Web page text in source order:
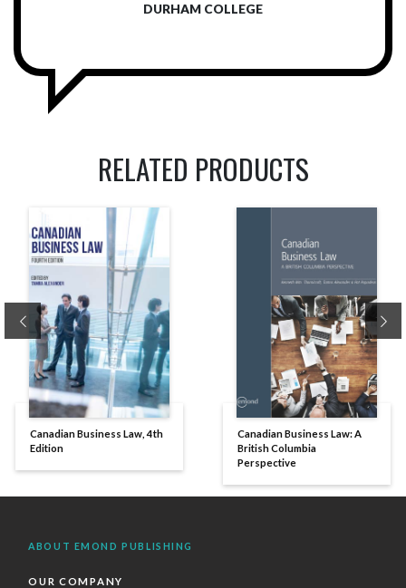
DURHAM COLLEGE
RELATED PRODUCTS
Canadian Business Law, 4th
Edition
Canadian Business Law: A
British Columbia
Perspective
Previous
ABOUT EMOND PUBLISHING
OUR COMPANY